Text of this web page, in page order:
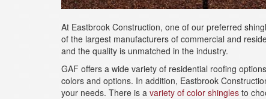
At Eastbrook Construction, one of our preferred
of the largest manufacturers of commercial and
and the quality is unmatched in the industry.
GAF offers a wide variety of residential roofing
colors and options. In addition, Eastbrook
your needs. There is a variety of color shingles to